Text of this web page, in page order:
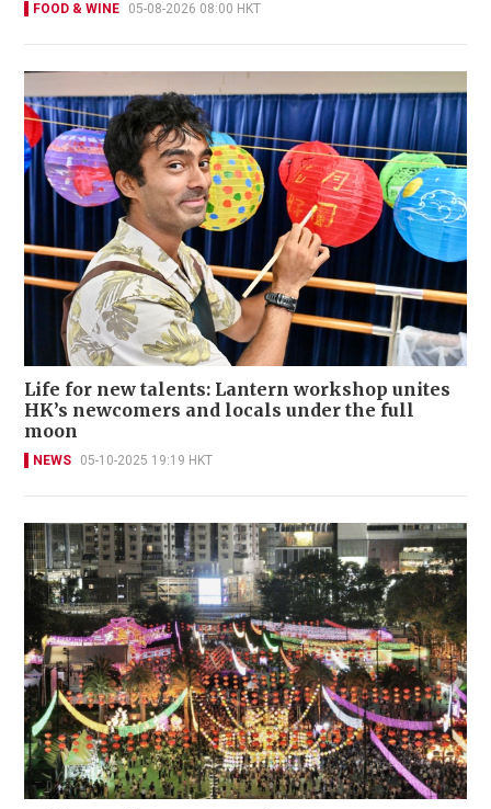
FOOD & WINE 05-08-2026 08:00 HKT
Life for new talents: Lantern workshop unites
HK’s newcomers and locals under the full
moon
NEWS 05-10-2025 19:19 HKT